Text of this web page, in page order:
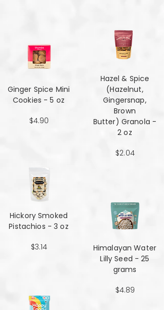
Ginger Spice Mini
Cookies - 5 oz
$4.90
Hickory Smoked
Pistachios - 3 oz
$3.14
Hazel & Spice
(Hazelnut,
Gingersnap,
Brown
Butter) Granola -
2 oz
$2.04
Himalayan Water
Lilly Seed - 25
grams
$4.89